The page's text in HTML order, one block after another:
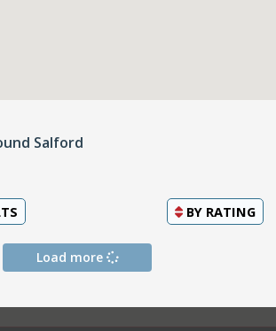
Salford
BY RATING
Load more